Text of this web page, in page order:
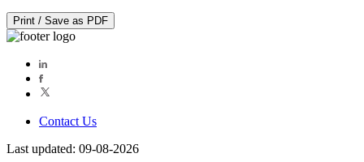
Print / Save as PDF
Contact Us
Last updated: 09-08-2026